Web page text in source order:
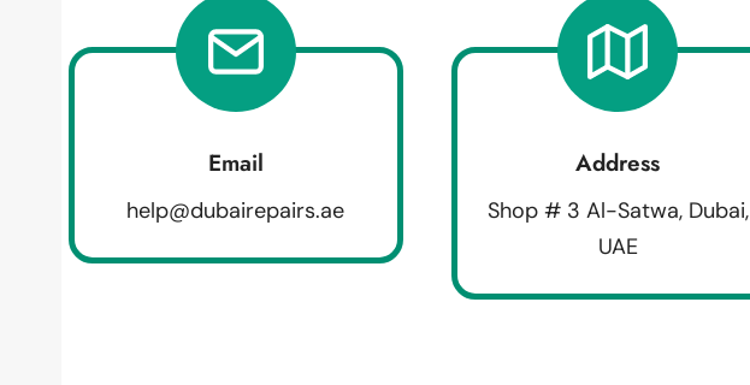
Email
help@dubairepairs.ae
Address
Shop # 3 Al-Satwa, Dubai,
UAE